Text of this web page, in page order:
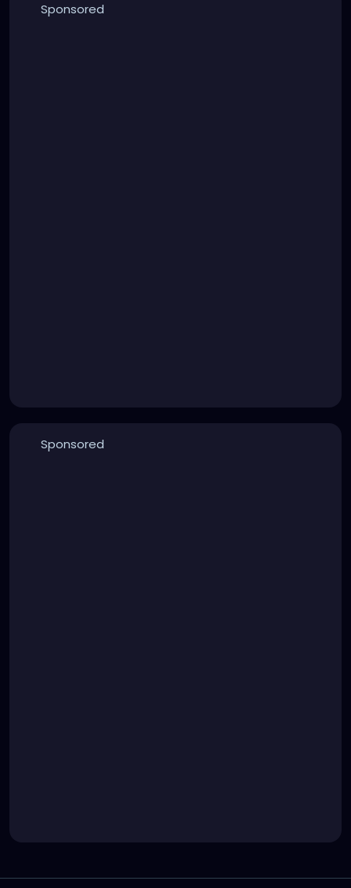
Sponsored
Sponsored